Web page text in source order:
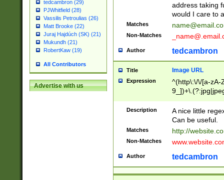
tedcambron (29)
PJWhitfield (28)
Vassilis Petroulias (26)
Matt Brooke (22)
Juraj Hajdúch (SK) (21)
Mukundh (21)
RobertKaw (19)
All Contributors
Advertise with us
address taking
would I care to
Matches
Non-Matches
Author tedcambron
Title Image URL
Expression
^(http\:\/\/[a-zA-
Description
A nice little
Can be useful.
Matches http://
Non-Matches
Author tedcambron